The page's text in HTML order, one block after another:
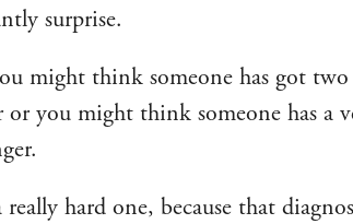
surprise.
might think someone has got
or you might think someone has a
really hard one, because that